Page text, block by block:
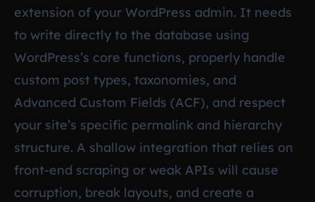
extension of your WordPress admin. It needs
to write directly to the database using
WordPress’s core functions, properly handle
custom post types, taxonomies, and
Advanced Custom Fields (ACF), and respect
your site’s specific permalink and hierarchy
structure. A shallow integration that relies on
front-end scraping or weak APIs will cause
corruption, break layouts, and create a